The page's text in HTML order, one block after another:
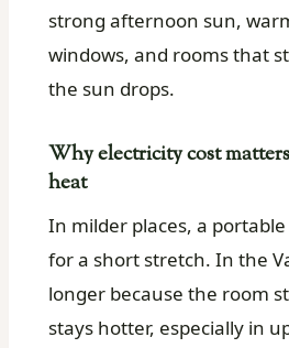
strong afternoon sun,
windows, and rooms that
the sun drops.
Why electricity cost
heat
In milder places, a
for a short stretch. In the
longer because the room
stays hotter, especially in